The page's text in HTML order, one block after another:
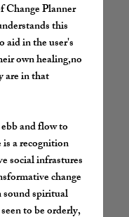
Change Planner
this
aid in the user's
own healing,no
are in that
and flow to
a recognition
social infrastures
change
spiritual
to be orderly,